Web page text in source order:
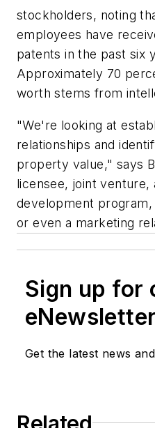
stockholders, noting
employees have
patents in the past six
Approximately 70
worth stems from
"We're looking at
relationships and
property value," says
licensee, joint venture,
development
or even a marketing
Sign up for
Get the latest news
Related